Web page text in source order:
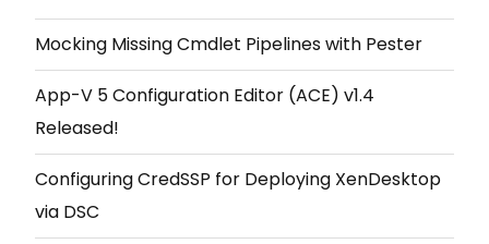
Mocking Missing Cmdlet Pipelines with Pester
App-V 5 Configuration Editor (ACE) v1.4
Released!
Configuring CredSSP for Deploying XenDesktop
via DSC